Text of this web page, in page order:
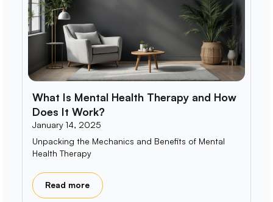
What Is Mental Health Therapy and How
Does It Work?
January 14, 2025
Unpacking the Mechanics and Benefits of Mental
Health Therapy
Read more